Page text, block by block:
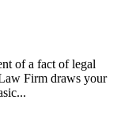
of a fact of legal
Firm draws your